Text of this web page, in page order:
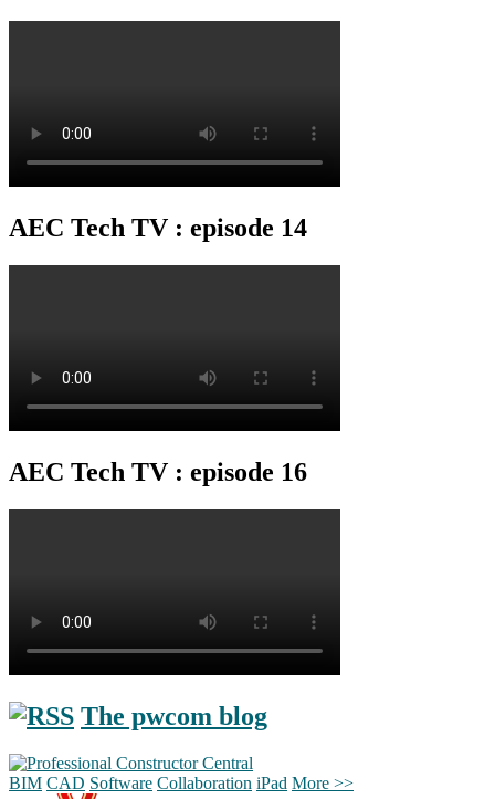
AEC Tech TV : episode 14
AEC Tech TV : episode 16
The pwcom blog
BIM CAD Software Collaboration iPad More >>